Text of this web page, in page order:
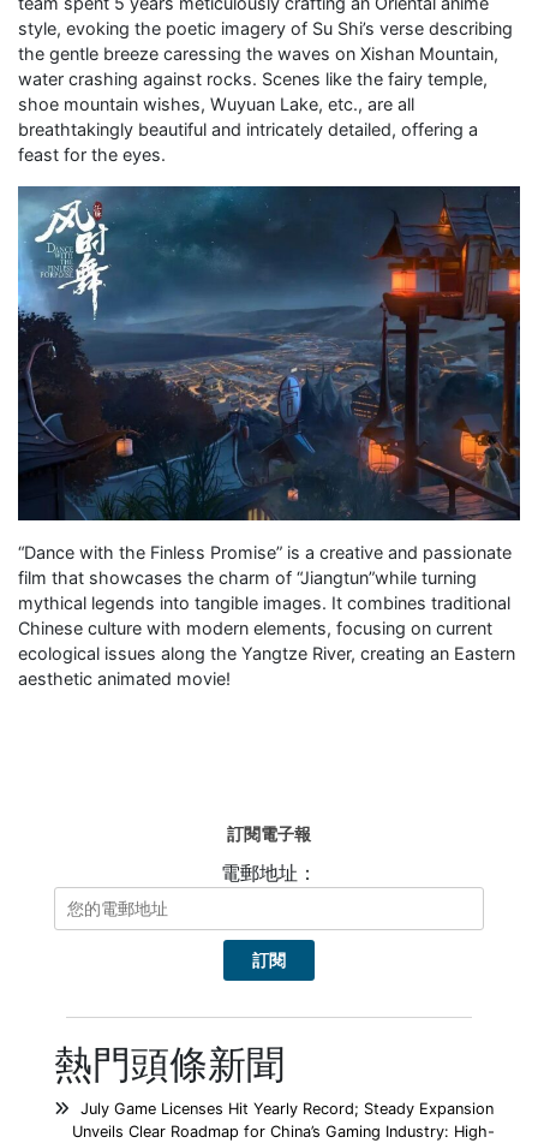
style, evoking the poetic imagery of Su Shi’s verse describing
the gentle breeze caressing the waves on Xishan Mountain,
water crashing against rocks. Scenes like the fairy temple,
shoe mountain wishes, Wuyuan Lake, etc., are all
breathtakingly beautiful and intricately detailed, offering a
feast for the eyes.
“Dance with the Finless Promise” is a creative and passionate
film that showcases the charm of “Jiangtun”while turning
mythical legends into tangible images. It combines traditional
Chinese culture with modern elements, focusing on current
ecological issues along the Yangtze River, creating an Eastern
aesthetic animated movie!
訂閱電子報
電郵地址：
熱門頭條新聞
July Game Licenses Hit Yearly Record; Steady Expansion
Unveils Clear Roadmap for China’s Gaming Industry: High-